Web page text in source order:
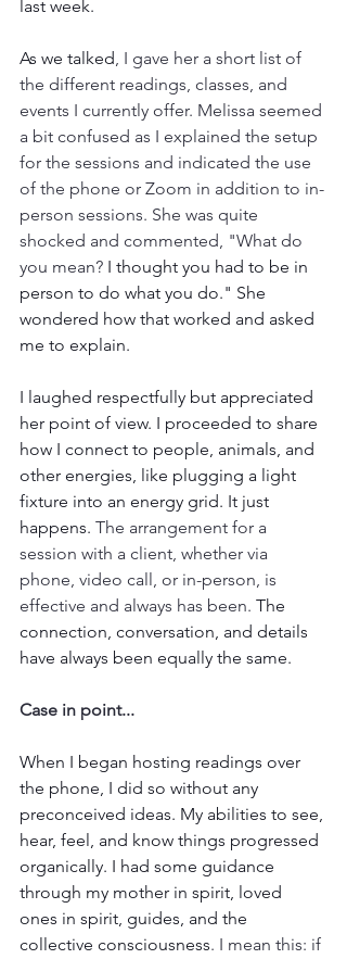
last week.
As we talked, I gave her a short list of
the different readings, classes, and
events I currently offer. Melissa seemed
a bit confused as I explained the setup
for the sessions and indicated the use
of the phone or Zoom in addition to in-
person sessions. She was quite
shocked and commented, "What do
you mean? I thought you had to be in
person to do what you do." She
wondered how that worked and asked
me to explain.
I laughed respectfully but appreciated
her point of view. I proceeded to share
how I connect to people, animals, and
other energies, like plugging a light
fixture into an energy grid. It just
happens. The arrangement for a
session with a client, whether via
phone, video call, or in-person, is
effective and always has been. The
connection, conversation, and details
have always been equally the same.
Case in point...
When I began hosting readings over
the phone, I did so without any
preconceived ideas. My abilities to see,
hear, feel, and know things progressed
organically. I had some guidance
through my mother in spirit, loved
ones in spirit, guides, and the
collective consciousness. I mean this: if